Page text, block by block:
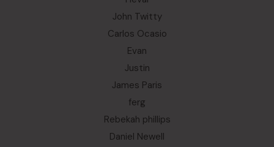
John Twitty
Carlos Ocasio
Evan
Justin
James Paris
ferg
Rebekah phillips
Daniel Newell